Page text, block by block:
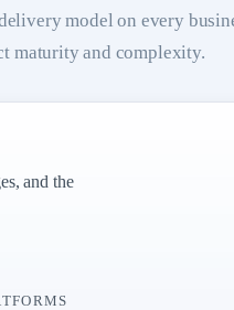
model on every
maturity and complexity.
and the